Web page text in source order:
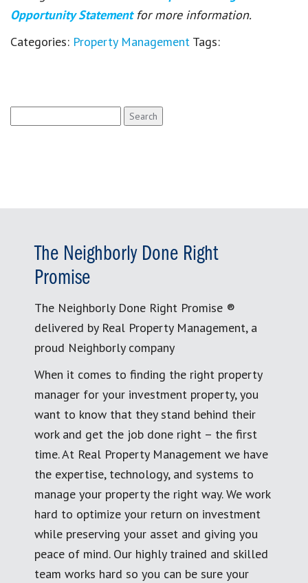
Opportunity Statement for more information.
Categories: Property Management Tags:
for:
The Neighborly Done Right
Promise
The Neighborly Done Right Promise ®
delivered by Real Property Management, a
proud Neighborly company
When it comes to finding the right property
manager for your investment property, you
want to know that they stand behind their
work and get the job done right – the first
time. At Real Property Management we have
the expertise, technology, and systems to
manage your property the right way. We work
hard to optimize your return on investment
while preserving your asset and giving you
peace of mind. Our highly trained and skilled
team works hard so you can be sure your